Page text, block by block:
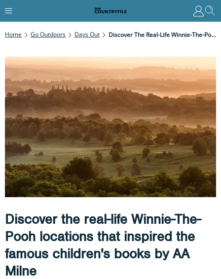
Home Go Outdoors Days Out Discover The Real-Life Winnie-The-Pooh Locations That Inspired The Famous Children's Books By AA Milne
Discover the real-life Winnie-The-
Pooh locations that inspired the
famous children's books by AA
Milne